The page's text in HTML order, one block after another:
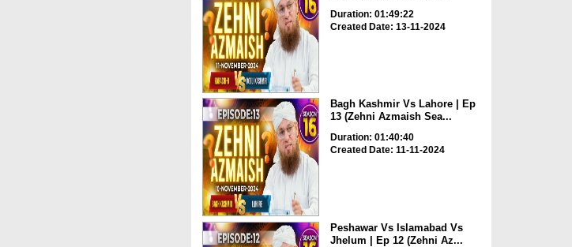
Duration: 01:49:22
Created Date: 13-11-2024
Bagh Kashmir Vs Lahore | Ep
13 (Zehni Azmaish Sea...
Duration: 01:40:40
Created Date: 11-11-2024
Peshawar Vs Islamabad Vs
Jhelum | Ep 12 (Zehni Az...